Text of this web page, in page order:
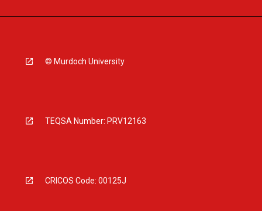
© Murdoch University
TEQSA Number: PRV12163
CRICOS Code: 00125J